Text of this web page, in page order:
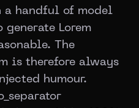
a handful of model
generate Lorem
The
is therefore always
humour.